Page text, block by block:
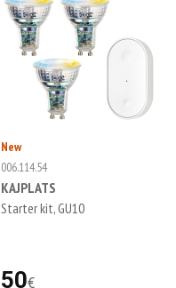
New
006.114.54
KAJPLATS
Starter kit, GU10
50€